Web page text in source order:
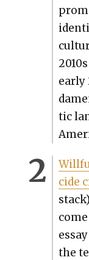
ear­ly
tic
cide
the